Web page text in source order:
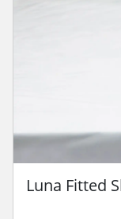
Luna Fitted